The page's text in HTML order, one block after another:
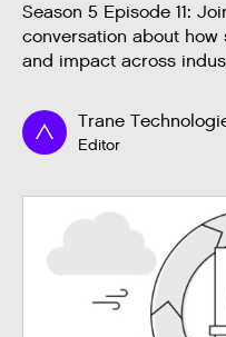
Season 5 Episode 11:
conversation about
and impact across
Trane
Editor